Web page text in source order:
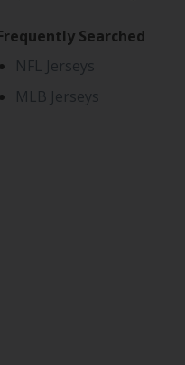
Searched
NFL Jerseys
MLB Jerseys